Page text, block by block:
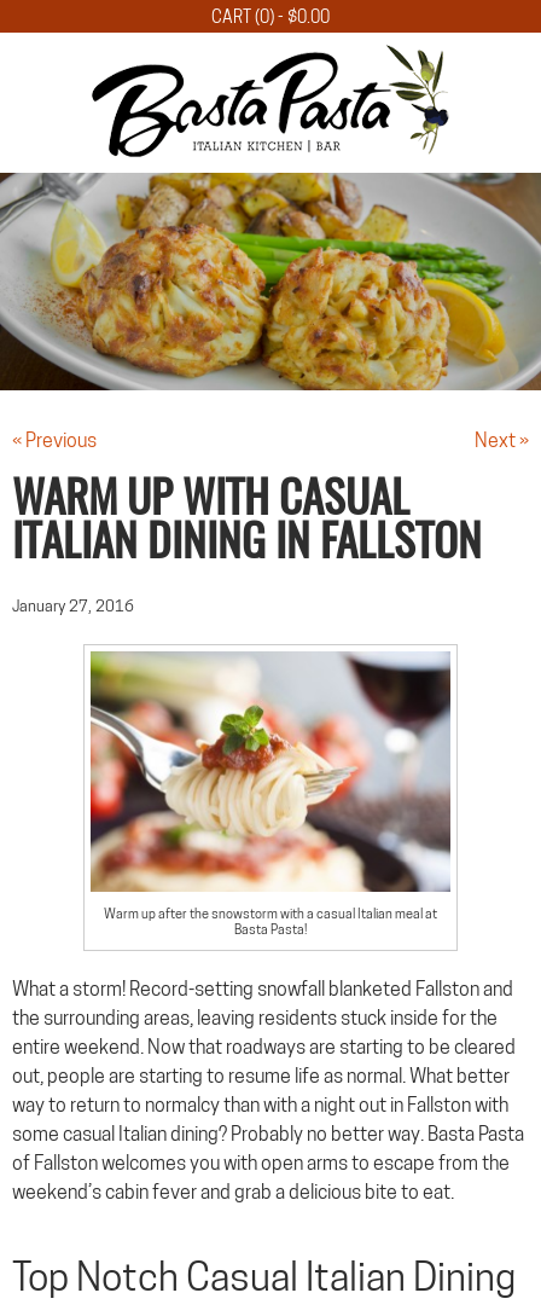
CART (0) - $0.00
« Previous Next »
WARM UP WITH CASUAL
ITALIAN DINING IN FALLSTON
January 27, 2016
Warm up after the snowstorm with a casual Italian meal at
Basta Pasta!
What a storm! Record-setting snowfall blanketed Fallston and
the surrounding areas, leaving residents stuck inside for the
entire weekend. Now that roadways are starting to be cleared
out, people are starting to resume life as normal. What better
way to return to normalcy than with a night out in Fallston with
some casual Italian dining? Probably no better way. Basta Pasta
of Fallston welcomes you with open arms to escape from the
weekend’s cabin fever and grab a delicious bite to eat.
Top Notch Casual Italian Dining